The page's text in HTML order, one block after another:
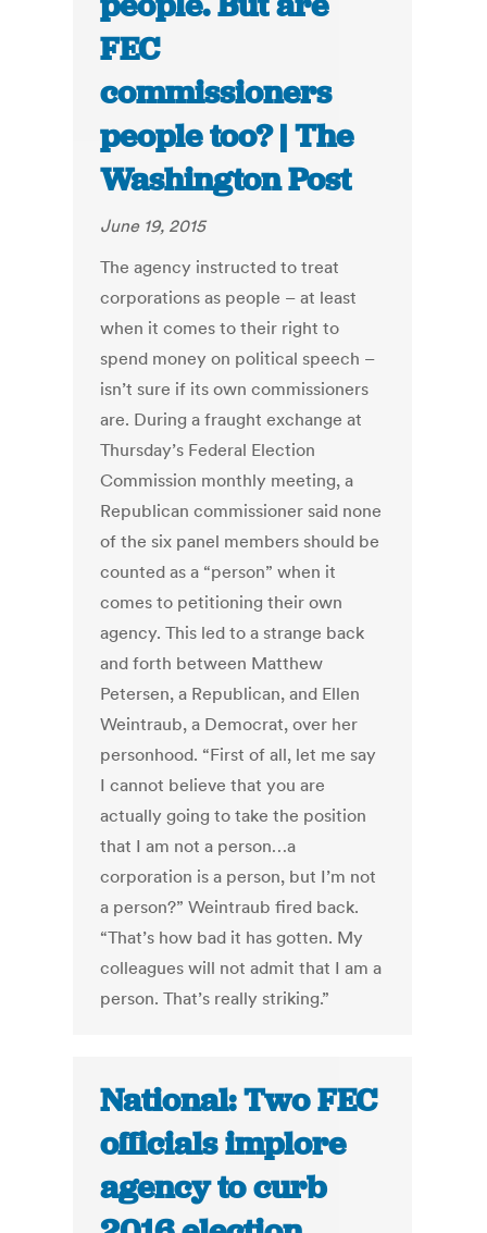
FEC
commissioners
people too? | The
Washington Post
June 19, 2015
The agency instructed to treat
corporations as people – at least
when it comes to their right to
spend money on political speech –
isn’t sure if its own commissioners
are. During a fraught exchange at
Thursday’s Federal Election
Commission monthly meeting, a
Republican commissioner said none
of the six panel members should be
counted as a “person” when it
comes to petitioning their own
agency. This led to a strange back
and forth between Matthew
Petersen, a Republican, and Ellen
Weintraub, a Democrat, over her
personhood. “First of all, let me say
I cannot believe that you are
actually going to take the position
that I am not a person…a
corporation is a person, but I’m not
a person?” Weintraub fired back.
“That’s how bad it has gotten. My
colleagues will not admit that I am a
person. That’s really striking.”
National: Two FEC
officials implore
agency to curb